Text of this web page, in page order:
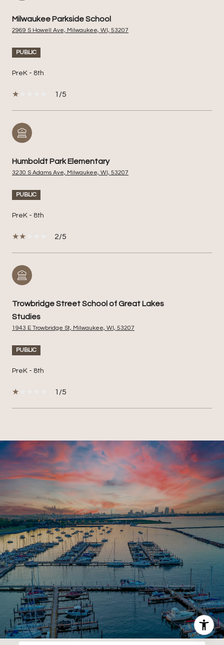
Milwaukee Parkside School
2969 S Howell Ave, Milwaukee, WI, 53207
PUBLIC
PreK - 8th
1/5
Humboldt Park Elementary
3230 S Adams Ave, Milwaukee, WI, 53207
PUBLIC
PreK - 8th
2/5
Trowbridge Street School of Great Lakes
Studies
1943 E Trowbridge St, Milwaukee, WI, 53207
PUBLIC
PreK - 8th
1/5
SHOW MORE